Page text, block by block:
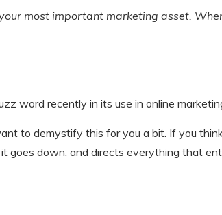
most important marketing asset.
word recently in its use in online
to demystify this for you a bit. If you
goes down, and directs everything that